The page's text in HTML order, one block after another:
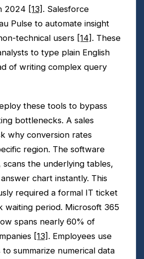
2024 [13] . Salesforce
Pulse to automate insight
technical users [14] . These
to type plain English
of writing complex query
these tools to bypass
bottlenecks. A sales
why conversion rates
region. The software
the underlying tables,
chart instantly. This
required a formal IT ticket
waiting period. Microsoft 365
spans nearly 60% of
[13] . Employees use
to summarize numerical data